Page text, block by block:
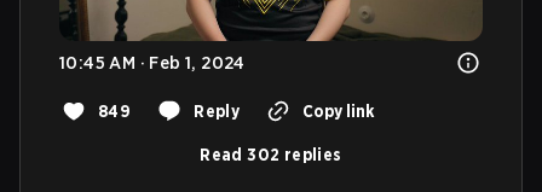
10:45 AM · Feb 1, 2024
849 Reply Copy link
Read 302 replies